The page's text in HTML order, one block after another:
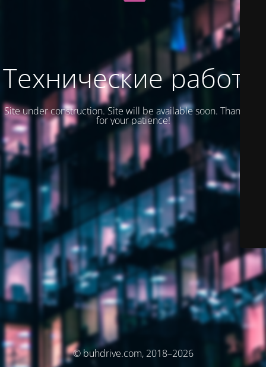
Технические работы
Site under construction. Site will be available soon. Thank you
for your patience!
© buhdrive.com, 2018–2026